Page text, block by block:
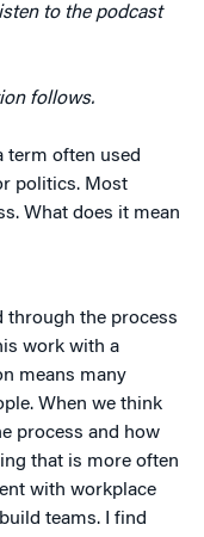
to the podcast
follows.
term often used
politics. Most
What does it mean
through the process
work with a
means many
When we think
process and how
that is more often
with workplace
teams. I find